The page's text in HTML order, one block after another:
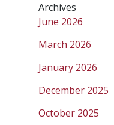
Archives
June 2026
March 2026
January 2026
December 2025
October 2025